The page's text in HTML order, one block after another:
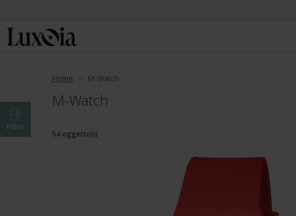
Home M-Watch
M-Watch
Filtro
54 oggetto(i)